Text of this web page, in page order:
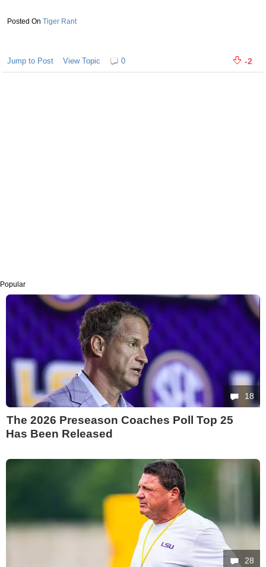
Tiger Rant
Jump to Post View Topic 0 -2
Popular
18
The 2026 Preseason Coaches Poll Top 25
Has Been Released
28